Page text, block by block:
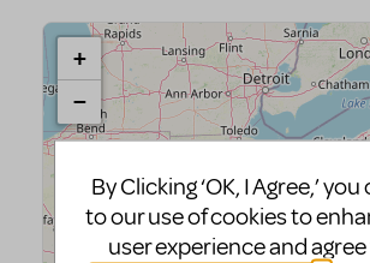
By Clicking ‘OK, I Agree,’
to our use of cookies to
user experience and